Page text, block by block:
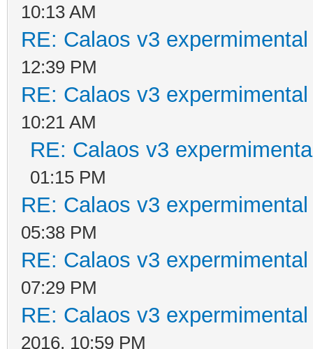
10:13 AM
RE: Calaos v3
12:39 PM
RE: Calaos v3
10:21 AM
RE: Calaos v3
01:15 PM
RE: Calaos v3
05:38 PM
RE: Calaos v3
07:29 PM
RE: Calaos v3
2016, 10:59 PM